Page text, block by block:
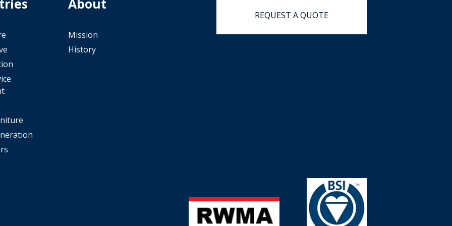
About
Mission
History
REQUESTAQUOTE